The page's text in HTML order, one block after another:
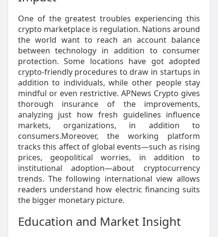
One of the greatest troubles experiencing this
crypto marketplace is regulation. Nations around
the world want to reach an account balance
between technology in addition to consumer
protection. Some locations have got adopted
crypto-friendly procedures to draw in startups in
addition to individuals, while other people stay
mindful or even restrictive. APNews Crypto gives
thorough insurance of the improvements,
analyzing just how fresh guidelines influence
markets, organizations, in addition to
consumers.Moreover, the working platform
tracks this affect of global events—such as rising
prices, geopolitical worries, in addition to
institutional adoption—about cryptocurrency
trends. The following international view allows
readers understand how electric financing suits
the bigger monetary picture.
Education and Market Insight